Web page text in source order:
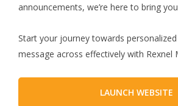
announcements, we’re here to bring
Start your journey towards
message across effectively with Rexnel
LAUNCH WEBSITE